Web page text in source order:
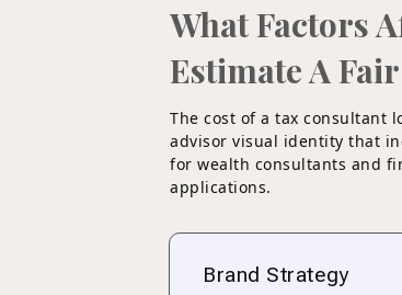
What Factors
Estimate A
The cost of a tax consultant
advisor visual identity that
for wealth consultants and
applications.
Brand Strategy